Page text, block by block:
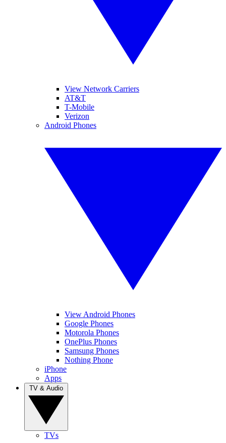
View Network Carriers
AT&T
T-Mobile
Verizon
Android Phones
View Android Phones
Google Phones
Motorola Phones
OnePlus Phones
Samsung Phones
Nothing Phone
iPhone
Apps
TVs